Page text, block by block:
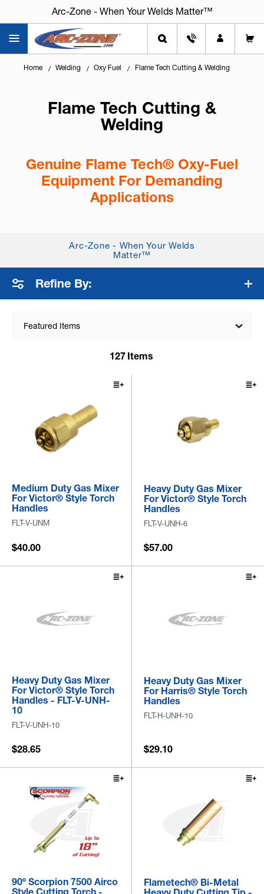
Arc-Zone - When Your Welds Matter™
Home Welding Oxy Fuel Flame Tech Cutting & Welding
Flame Tech Cutting &
Welding
Genuine Flame Tech® Oxy-Fuel
Equipment For Demanding
Applications
and consistent flame control. Flame Tech® oxy-
fuel products are engin... + Read More
Arc-Zone - When Your Welds
Matter™
Refine By:
Featured Items
127 Items
Medium Duty Gas Mixer
For Victor® Style Torch
Handles
FLT-V-UNM
$40.00
Heavy Duty Gas Mixer
For Victor® Style Torch
Handles
FLT-V-UNH-6
$57.00
Heavy Duty Gas Mixer
For Victor® Style Torch
Handles - FLT-V-UNH-
10
FLT-V-UNH-10
$28.65
Heavy Duty Gas Mixer
For Harris® Style Torch
Handles
FLT-H-UNH-10
$29.10
90º Scorpion 7500 Airco
Flametech® Bi-Metal